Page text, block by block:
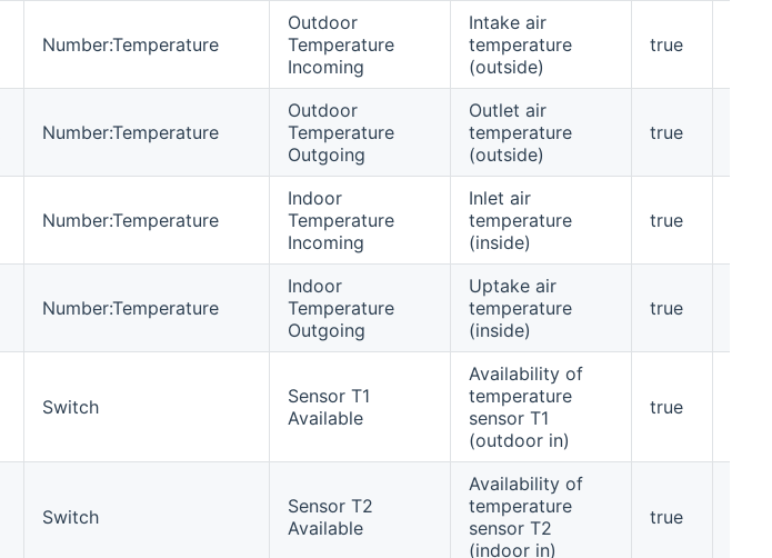
Number:Temperature
Outdoor
Temperature
Incoming
Intake air
temperature
(outside)
true
Number:Temperature
Outdoor
Temperature
Outgoing
Outlet air
temperature
(outside)
true
Number:Temperature
Indoor
Temperature
Incoming
Inlet air
temperature
(inside)
true
Number:Temperature
Indoor
Temperature
Outgoing
Uptake air
temperature
(inside)
true
Switch
Sensor T1
Available
Availability of
temperature
sensor T1
(outdoor in)
true
Switch
Sensor T2
Available
Availability of
temperature
sensor T2
(indoor in)
true